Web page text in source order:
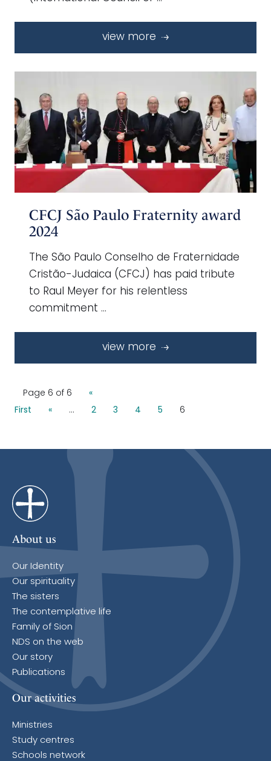
view more
CFCJ São Paulo Fraternity award
2024
The São Paulo Conselho de Fraternidade
Cristão-Judaica (CFCJ) has paid tribute
to Raul Meyer for his relentless
commitment …
view more
Page 6 of 6
«
First
« ... 2 3 4 5 6
About us
Our Identity
Our spirituality
The sisters
The contemplative life
Family of Sion
NDS on the web
Our story
Publications
Our activities
Ministries
Study centres
Schools network